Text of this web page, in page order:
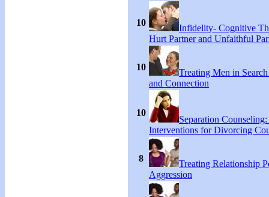
10
Infidelity- Cognitive
Hurt Partner and Unfaithful
10
Treating Men in
and Connection
10
Separation
Interventions for Divorcing
8
Treating Relationship
Aggression